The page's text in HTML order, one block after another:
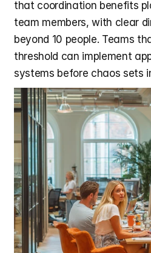
that coordination benefits
team members, with clear
beyond 10 people. Teams
threshold can implement
systems before chaos sets